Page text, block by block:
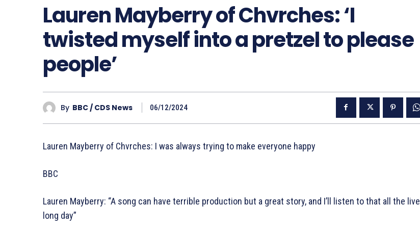
Lauren Mayberry of Chvrches: ‘I
twisted myself into a pretzel to please
people’
By BBC / CDS News 06/12/2024
Lauren Mayberry of Chvrches: I was always trying to make everyone happy
BBC
Lauren Mayberry: “A song can have terrible production but a great story, and I’ll listen to that all the live
long day”